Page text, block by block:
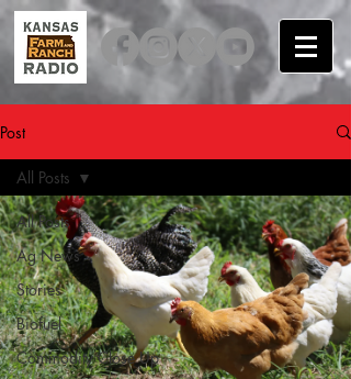
Post
All Posts
Ag News
Stories
Biofuel
Commodity Close Up
All Posts